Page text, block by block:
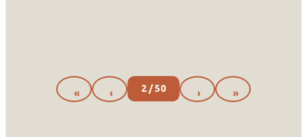
« ‹ 2 / 50 › »